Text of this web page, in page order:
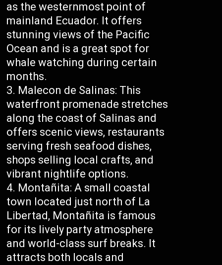
as the westernmost point of
mainland Ecuador. It offers
stunning views of the Pacific
Ocean and is a great spot for
whale watching during certain
months.
Malecon de Salinas: This
waterfront promenade stretches
along the coast of Salinas and
offers scenic views, restaurants
serving fresh seafood dishes,
shops selling local crafts, and
vibrant nightlife options.
Montañita: A small coastal
town located just north of La
Libertad, Montañita is famous
for its lively party atmosphere
and world-class surf breaks. It
attracts both locals and